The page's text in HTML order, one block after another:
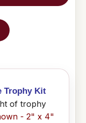
Trophy Kit
of trophy
- 2" x 4"